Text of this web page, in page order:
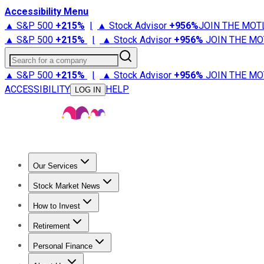
Accessibility Menu
▲ S&P 500 +215% | ▲ Stock Advisor +956%JOIN THE
▲ S&P 500 +215% | ▲ Stock Advisor +956% JOIN THE
Search for a company
▲ S&P 500 +215% | ▲ Stock Advisor +956% JOIN THE
ACCESSIBILITY
LOG IN HELP
Our Services
Stock Advisor
Stock Market News
Trending NewsStock Market News
How to Invest
How to Invest Money
Retirement
Retirement NewsRetirement 101
Personal Finance
Best Credit Cards